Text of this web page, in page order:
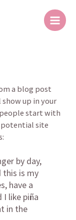
Main
a blog post
up in your
start with
site
by day,
this is my
have a
I like piña
in the